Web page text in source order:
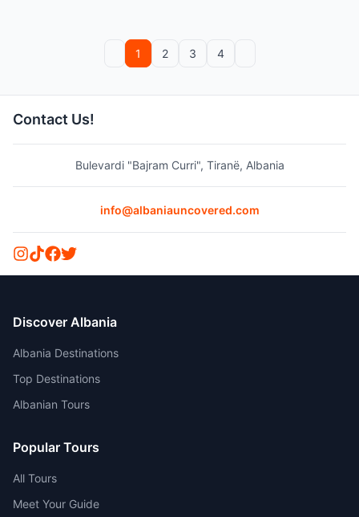
Previous
1 2 3 4
Contact Us!
Bulevardi "Bajram Curri", Tiranë, Albania
info@albaniauncovered.com
Discover Albania
Albania Destinations
Top Destinations
Albanian Tours
Popular Tours
All Tours
Meet Your Guide